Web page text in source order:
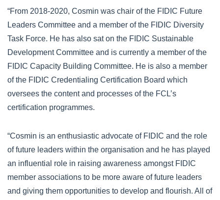
“From 2018-2020, Cosmin was chair of the FIDIC Future
Leaders Committee and a member of the FIDIC Diversity
Task Force. He has also sat on the FIDIC Sustainable
Development Committee and is currently a member of the
FIDIC Capacity Building Committee. He is also a member
of the FIDIC Credentialing Certification Board which
oversees the content and processes of the FCL’s
certification programmes.
“Cosmin is an enthusiastic advocate of FIDIC and the role
of future leaders within the organisation and he has played
an influential role in raising awareness amongst FIDIC
member associations to be more aware of future leaders
and giving them opportunities to develop and flourish. All of